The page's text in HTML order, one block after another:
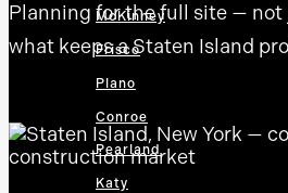
McKinney
Frisco
Plano
Conroe
Pearland
Katy
Planning for the full site —
what keeps a Staten Island